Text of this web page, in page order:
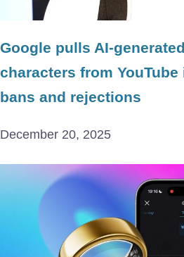
Google pulls AI-
characters from
bans and rejections
December 20, 2025